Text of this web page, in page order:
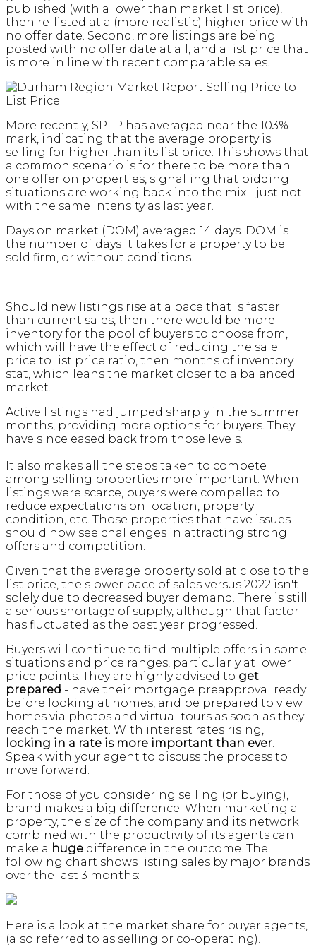
published (with a lower than market list price),
then re-listed at a (more realistic) higher price with
no offer date. Second, more listings are being
posted with no offer date at all, and a list price that
is more in line with recent comparable sales.
More recently, SPLP has averaged near the 103%
mark, indicating that the average property is
selling for higher than its list price. This shows that
a common scenario is for there to be more than
one offer on properties, signalling that bidding
situations are working back into the mix - just not
with the same intensity as last year.
Days on market (DOM) averaged 14 days. DOM is
the number of days it takes for a property to be
sold firm, or without conditions.
Should new listings rise at a pace that is faster
than current sales, then there would be more
inventory for the pool of buyers to choose from,
which will have the effect of reducing the sale
price to list price ratio, then months of inventory
stat, which leans the market closer to a balanced
market.
Active listings had jumped sharply in the summer
months, providing more options for buyers. They
have since eased back from those levels.
It also makes all the steps taken to compete
among selling properties more important. When
listings were scarce, buyers were compelled to
reduce expectations on location, property
condition, etc. Those properties that have issues
should now see challenges in attracting strong
offers and competition.
Given that the average property sold at close to the
list price, the slower pace of sales versus 2022 isn't
solely due to decreased buyer demand. There is still
a serious shortage of supply, although that factor
has fluctuated as the past year progressed.
Buyers will continue to find multiple offers in some
situations and price ranges, particularly at lower
price points. They are highly advised to get
prepared - have their mortgage preapproval ready
before looking at homes, and be prepared to view
homes via photos and virtual tours as soon as they
reach the market. With interest rates rising,
locking in a rate is more important than ever.
Speak with your agent to discuss the process to
move forward.
For those of you considering selling (or buying),
brand makes a big difference. When marketing a
property, the size of the company and its network
combined with the productivity of its agents can
make a huge difference in the outcome. The
following chart shows listing sales by major brands
over the last 3 months:
Here is a look at the market share for buyer agents,
(also referred to as selling or co-operating).